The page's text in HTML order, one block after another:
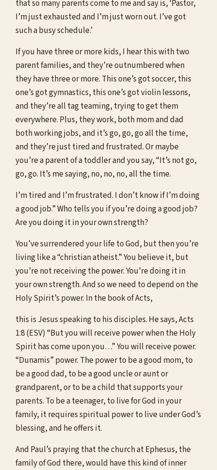
that so many parents come to me and say is, ‘Pastor,
I’m just exhausted and I’m just worn out. I’ve got
such a busy schedule.’
If you have three or more kids, I hear this with two
parent families, and they’re outnumbered when
they have three or more. This one’s got soccer, this
one’s got gymnastics, this one’s got violin lessons,
and they’re all tag teaming, trying to get them
everywhere. Plus, they work, both mom and dad
both working jobs, and it’s go, go, go all the time,
and they’re just tired and frustrated. Or maybe
you’re a parent of a toddler and you say, “It’s not go,
go, go. It’s me saying, no, no, no, all the time.
I’m tired and I’m frustrated. I don’t know if I’m doing
a good job.” Who tells you if you’re doing a good job?
Are you doing it in your own strength?
You’ve surrendered your life to God, but then you’re
living like a “christian atheist.” You believe it, but
you’re not receiving the power. You’re doing it in
your own strength. And so we need to depend on the
Holy Spirit’s power. In the book of Acts,
this is Jesus speaking to his disciples. He says, Acts
1:8 (ESV) “But you will receive power when the Holy
Spirit has come upon you…” You will receive power.
“Dunamis” power. The power to be a good mom, to
be a good dad, to be a good uncle or aunt or
grandparent, or to be a child that supports your
parents. To be a teenager, to live for God in your
family, it requires spiritual power to live under God’s
blessing, and he offers it.
And Paul’s praying that the church at Ephesus, the
family of God there, would have this kind of inner